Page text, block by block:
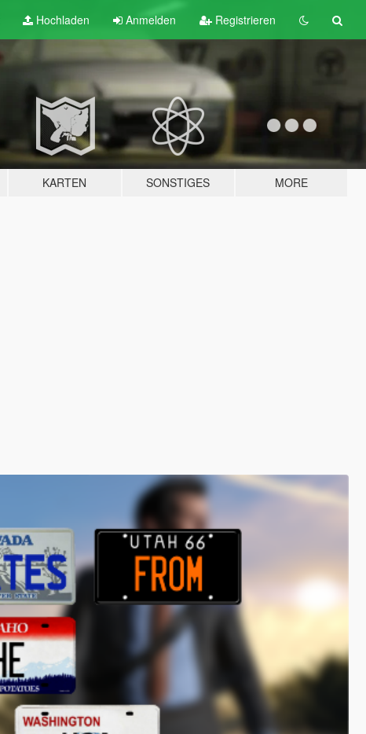
Hochladen Anmelden Registrieren
KARTEN SONSTIGES MORE